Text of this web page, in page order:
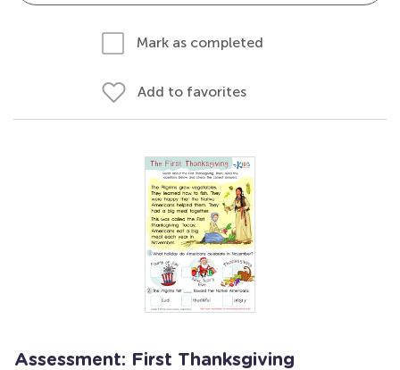
Mark as completed
Add to favorites
Assessment: First Thanksgiving